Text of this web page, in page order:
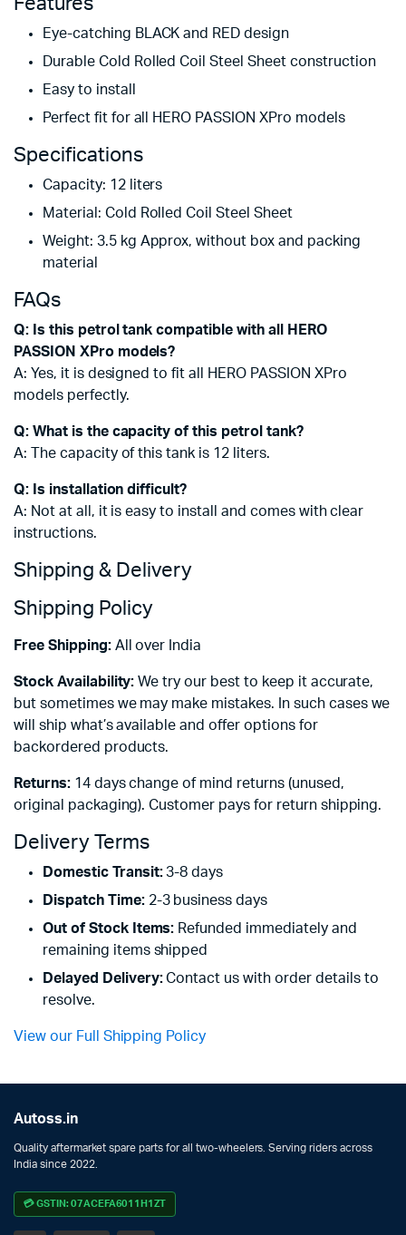
Eye-catching BLACK and RED design
Durable Cold Rolled Coil Steel Sheet construction
Easy to install
Perfect fit for all HERO PASSION XPro models
Specifications
Capacity: 12 liters
Material: Cold Rolled Coil Steel Sheet
Weight: 3.5 kg Approx, without box and packing
material
FAQs
Q: Is this petrol tank compatible with all HERO
PASSION XPro models?
A: Yes, it is designed to fit all HERO PASSION XPro
models perfectly.
Q: What is the capacity of this petrol tank?
A: The capacity of this tank is 12 liters.
Q: Is installation difficult?
A: Not at all, it is easy to install and comes with clear
instructions.
Shipping & Delivery
Shipping Policy
Free Shipping:All over India
Stock Availability: We try our best to keep it accurate,
but sometimes we may make mistakes. In such cases we
will ship what’s available and offer options for
backordered products.
Returns:14 days change of mind returns (unused,
original packaging). Customer pays for return shipping.
Delivery Terms
Domestic Transit:3-8 days
Dispatch Time:2-3 business days
Out of Stock Items: Refunded immediately and
remaining items shipped
Delayed Delivery:Contact us with order details to
resolve.
View our Full Shipping Policy
Autoss.in
Quality aftermarket spare parts for all two-wheelers. Serving riders across
India since 2022.
💳 GSTIN: 07ACEFA6011H1ZT